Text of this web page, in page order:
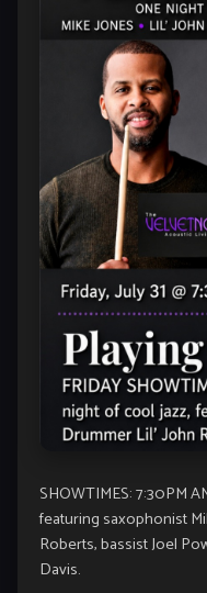
SHOWTIMES: 7:30PM
featuring saxophonist
Roberts, bassist Joel
Davis.